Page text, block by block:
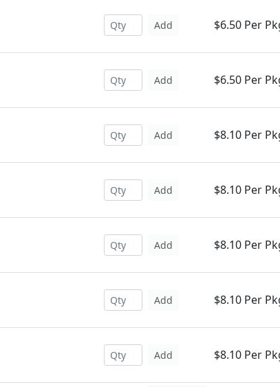
Add $6.50 Per
Add $6.50 Per
Add $8.10 Per
Add $8.10 Per
Add $8.10 Per
Add $8.10 Per
Add $8.10 Per